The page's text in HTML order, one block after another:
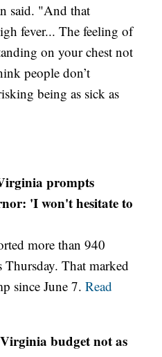
said. "And that
fever... The feeling of
on your chest not
people don’t
being as sick as
prompts
'I won't hesitate to
more than 940
That marked
since June 7.Read
budget not as